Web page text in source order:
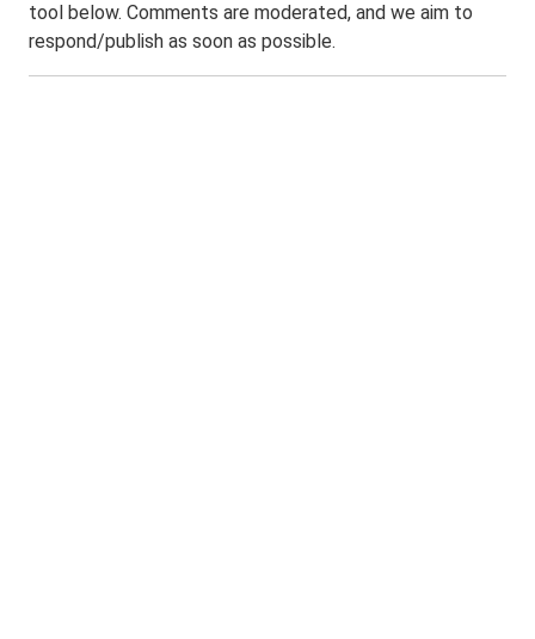
tool below. Comments are moderated, and we aim to
respond/publish as soon as possible.